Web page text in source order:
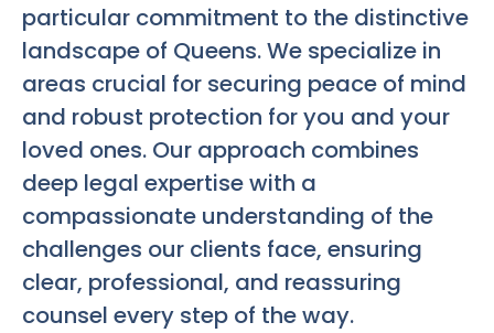
particular commitment to the distinctive
landscape of Queens. We specialize in
areas crucial for securing peace of mind
and robust protection for you and your
loved ones. Our approach combines
deep legal expertise with a
compassionate understanding of the
challenges our clients face, ensuring
clear, professional, and reassuring
counsel every step of the way.